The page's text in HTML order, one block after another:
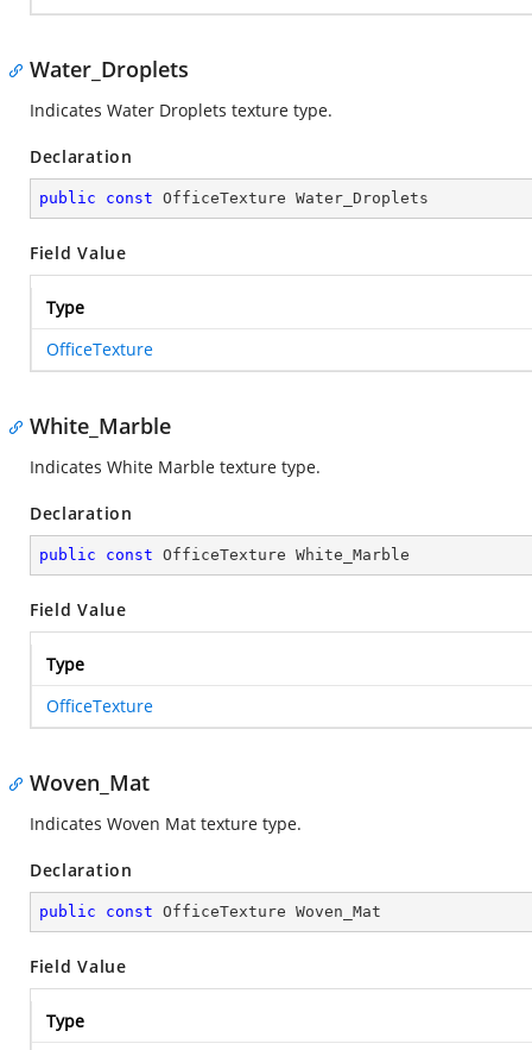
Water_Droplets
Indicates Water Droplets texture type.
Declaration
public const OfficeTexture Water_Droplets
Field Value
Type
OfficeTexture
White_Marble
Indicates White Marble texture type.
Declaration
public const OfficeTexture White_Marble
Field Value
Type
OfficeTexture
Woven_Mat
Indicates Woven Mat texture type.
Declaration
public const OfficeTexture Woven_Mat
Field Value
Type